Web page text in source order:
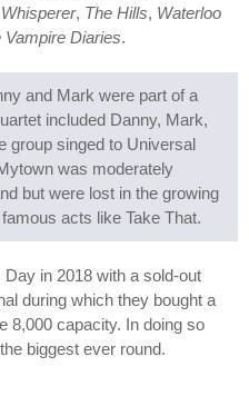
, The Hills, Waterloo
Vampire Diaries.
and Mark were part of a
included Danny, Mark,
group singed to Universal
was moderately
but were lost in the growing
acts like Take That.
in 2018 with a sold-out
during which they bought a
8,000 capacity. In doing so
biggest ever round.